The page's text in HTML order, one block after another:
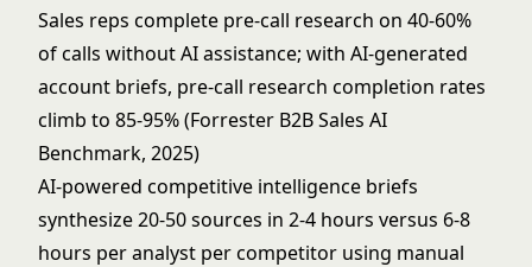
Sales reps complete pre-call research on 40-60%
of calls without AI assistance; with AI-generated
account briefs, pre-call research completion rates
climb to 85-95% (Forrester B2B Sales AI
Benchmark, 2025)
AI-powered competitive intelligence briefs
synthesize 20-50 sources in 2-4 hours versus 6-8
hours per analyst per competitor using manual